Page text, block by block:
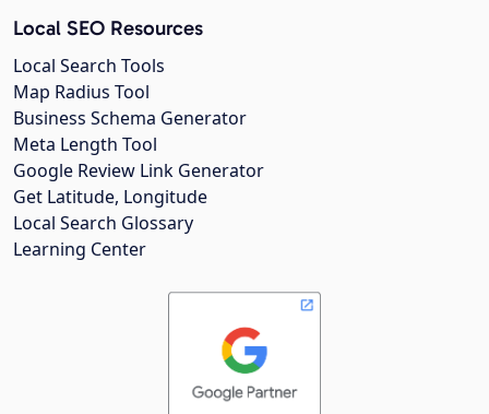
Local SEO Resources
Local Search Tools
Map Radius Tool
Business Schema Generator
Meta Length Tool
Google Review Link Generator
Get Latitude, Longitude
Local Search Glossary
Learning Center